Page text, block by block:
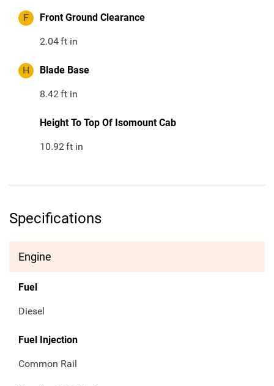
F Front Ground Clearance
2.04ft in
H Blade Base
8.42ft in
Height To Top Of Isomount Cab
10.92ft in
Specifications
Engine
Fuel
Diesel
Fuel Injection
Common Rail